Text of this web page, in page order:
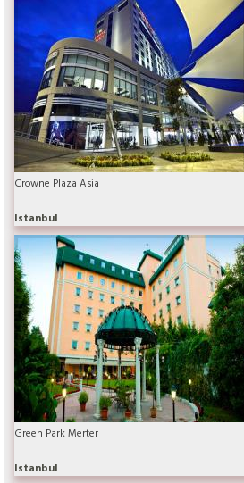
Crowne Plaza Asia
Istanbul
Green Park Merter
Istanbul